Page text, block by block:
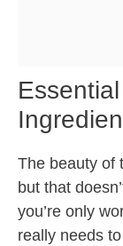
The beauty of
but that
you’re only
really needs